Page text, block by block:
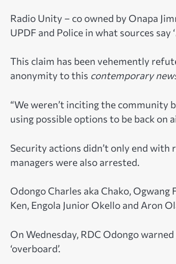
Radio Unity – co owned by Onapa
UPDF and Police in what sources say ‘
This claim has been vehemently
anonymity to this contemporary
“We weren’t inciting the community
using possible options to be back on
Security actions didn’t only end with
managers were also arrested.
Odongo Charles aka Chako,
Ken, Engola Junior Okello and Aron
On Wednesday, RDC Odongo
‘overboard’.